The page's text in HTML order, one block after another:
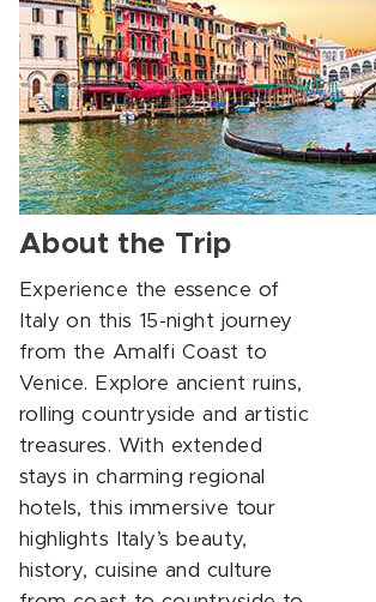
About the Trip
Experience the essence of
Italy on this 15-night journey
from the Amalfi Coast to
Venice. Explore ancient ruins,
rolling countryside and artistic
treasures. With extended
stays in charming regional
hotels, this immersive tour
highlights Italy’s beauty,
history, cuisine and culture